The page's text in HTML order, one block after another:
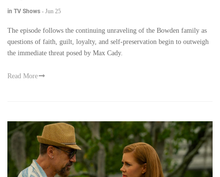
in TV Shows - Jun 25
The episode follows the continuing unraveling of the Bowden family as
questions of faith, guilt, loyalty, and self-preservation begin to outweigh
the immediate threat posed by Max Cady.
Read More